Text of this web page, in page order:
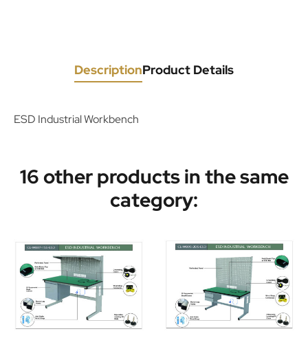
DescriptionProduct Details
ESD Industrial Workbench
16 other products in the same
category: